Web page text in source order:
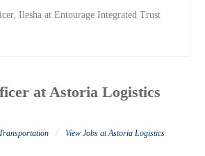
Ilesha at Entourage Integrated Trust
at Astoria Logistics
/
View Jobs at Astoria Logistics